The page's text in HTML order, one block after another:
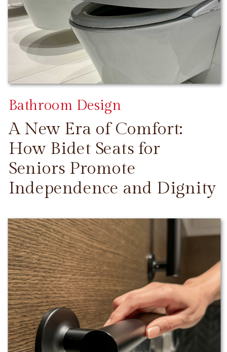
CONTINUE READING
A New Era of Comfort:
How Bidet Seats for
Seniors Promote
Independence and Dignity
Bathroom Design